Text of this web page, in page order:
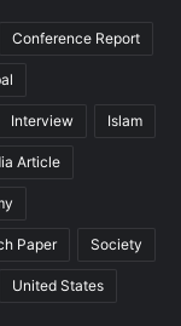
Conference Report
Interview Islam
Article
Paper Society
United States